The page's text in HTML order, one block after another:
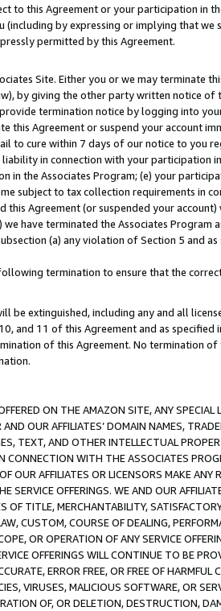
to this Agreement or your participation in
by expressing or implying that we
permitted by this Agreement.
Site. Either you or we may terminate
by giving the other party written notice
termination notice by logging into
this Agreement or suspend your account
to cure within 7 days of our notice to you
in connection with your participation
the Associates Program; (e) your
subject to tax collection requirements in
Agreement (or suspended your
have terminated the Associates Program
(a) any violation of Section 5 and as
termination to ensure that the
extinguished, including any and all
and 11 of this Agreement and as
of this Agreement. No termination
ON THE AMAZON SITE, ANY
OUR AFFILIATES’ DOMAIN NAMES,
TEXT, AND OTHER INTELLECTUAL
CONNECTION WITH THE ASSOCIATES
OUR AFFILIATES OR LICENSORS MAKE
OFFERINGS. WE AND OUR
TITLE, MERCHANTABILITY,
CUSTOM, COURSE OF DEALING,
OR OPERATION OF ANY SERVICE
OFFERINGS WILL CONTINUE TO BE
ERROR FREE, OR FREE OF
VIRUSES, MALICIOUS SOFTWARE, OR
OF, OR DELETION, DESTRUCTION,